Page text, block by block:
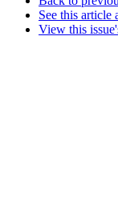
See this article
View this